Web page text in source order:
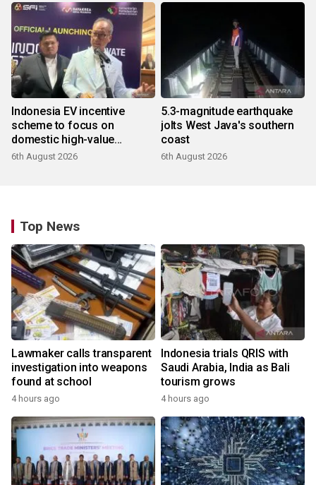
Indonesia EV incentive
scheme to focus on
domestic high-value
products
6th August 2026
5.3-magnitude earthquake
jolts West Java's southern
coast
6th August 2026
Top News
Lawmaker calls transparent
investigation into weapons
found at school
4 hours ago
Indonesia trials QRIS with
Saudi Arabia, India as Bali
tourism grows
4 hours ago